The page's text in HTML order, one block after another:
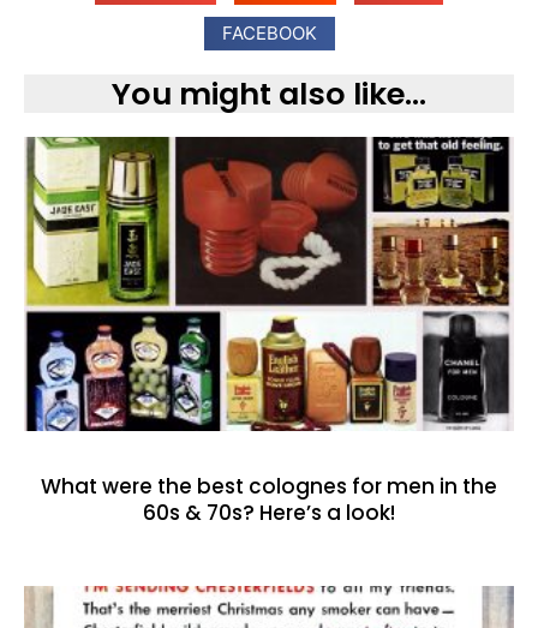
FACEBOOK
You might also like...
What were the best colognes for men in the
60s & 70s? Here’s a look!